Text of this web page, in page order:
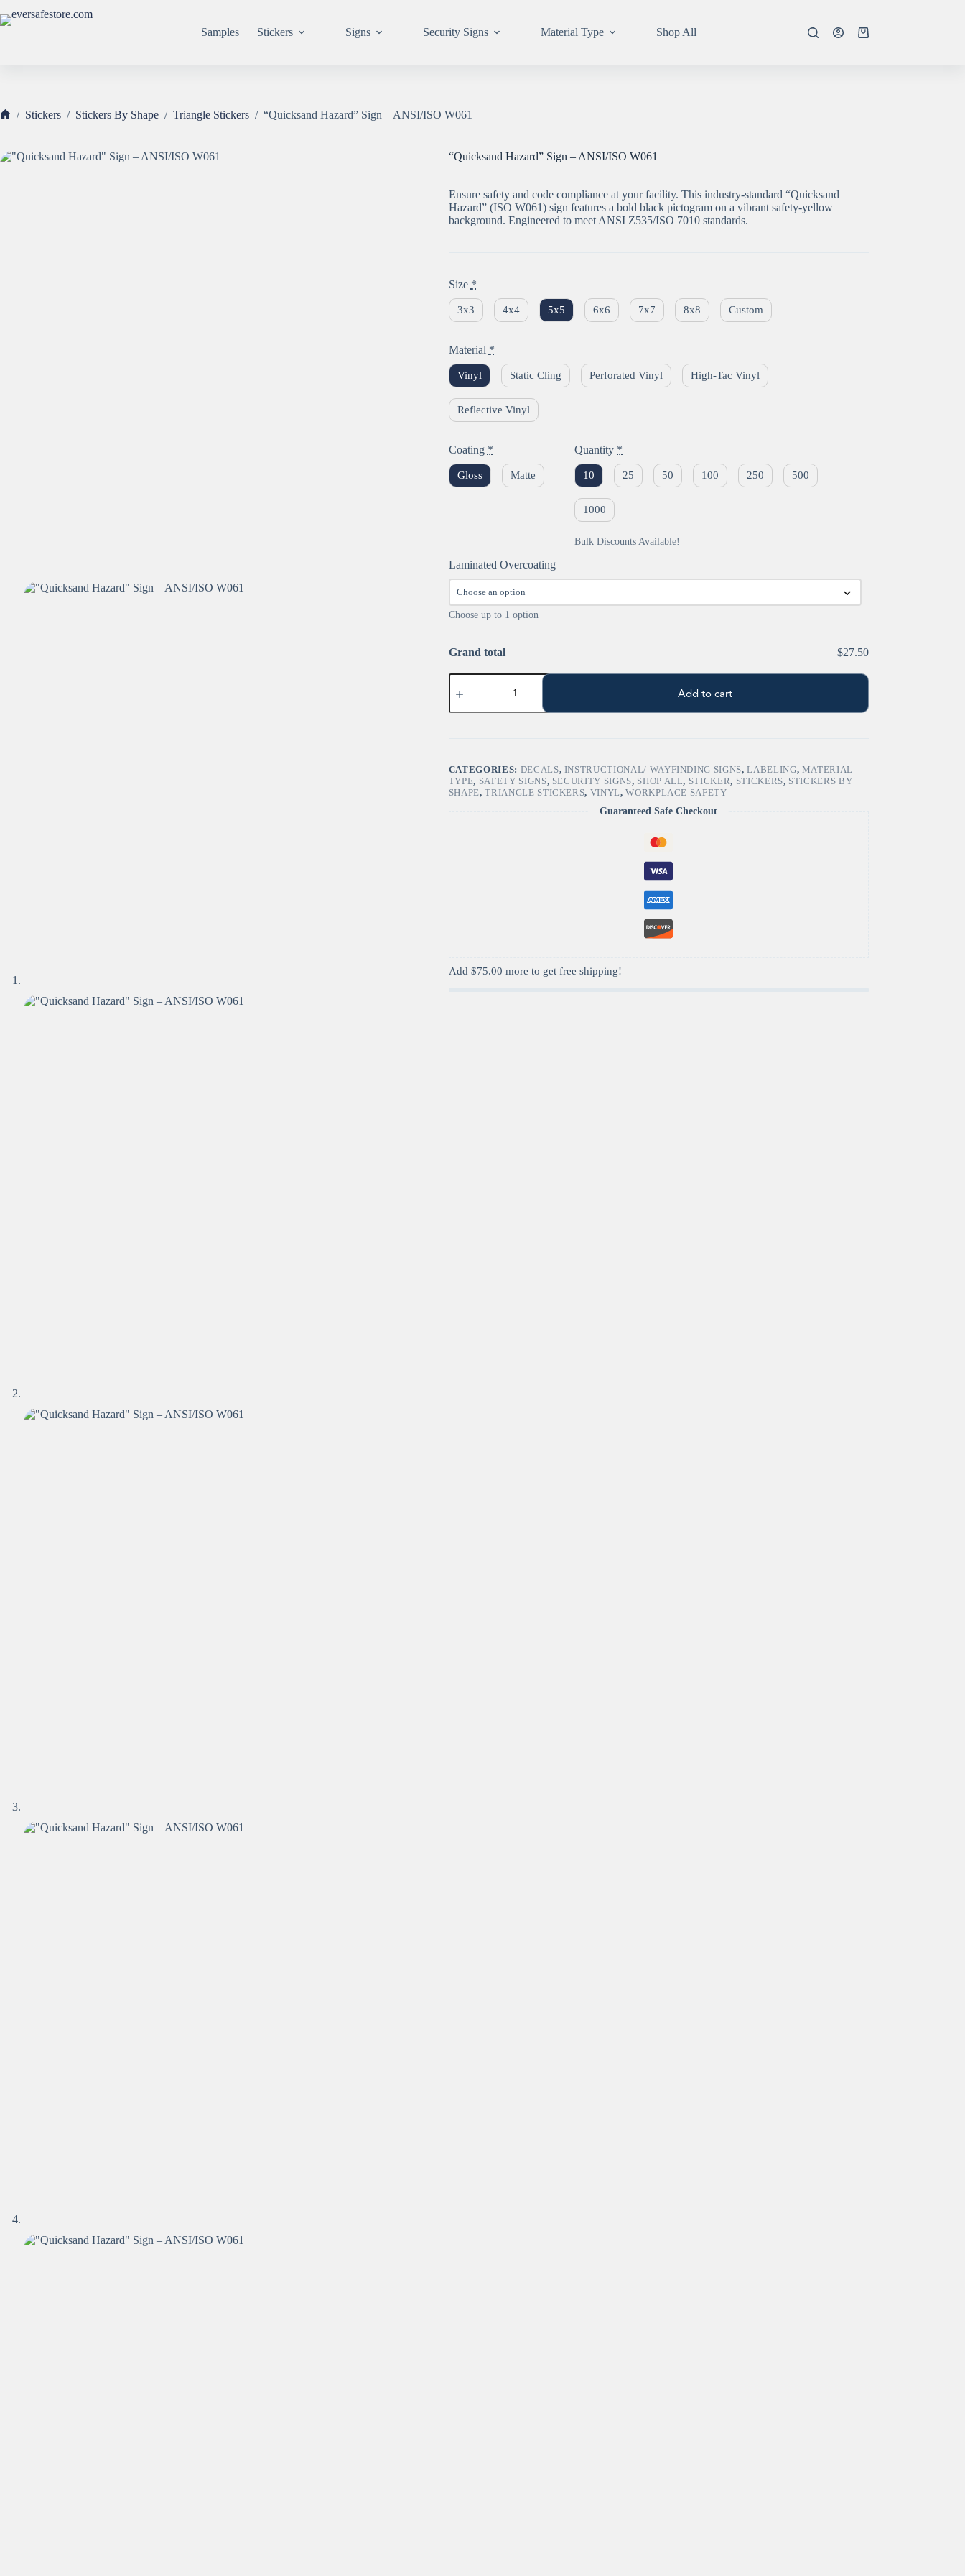
to
Samples Stickers Signs Security Signs Material Type Shop All
Shopping
/ Stickers / Stickers By Shape / Triangle Stickers / “Quicksand Hazard” Sign – ANSI/ISO W061
“Quicksand Hazard” Sign – ANSI/ISO W061
Ensure safety and code compliance at your facility. This industry-standard “Quicksand
Hazard” (ISO W061) sign features a bold black pictogram on a vibrant safety-yellow
background. Engineered to meet ANSI Z535/ISO 7010 standards.
Size *
3x3 4x4 5x5 6x6 7x7 8x8 Custom
Material *
Vinyl Static Cling Perforated Vinyl High-Tac Vinyl
Reflective Vinyl
Coating *
Gloss Matte
Quantity *
10 25 50 100 250 500
1000
Bulk Discounts Available!
Laminated Overcoating
Choose up to 1 option
Grand total $27.50
"Quicksand
Hazard"
–
Add to cart
CATEGORIES: DECALS, INSTRUCTIONAL/ WAYFINDING SIGNS,LABELING, MATERIAL
TYPE, SAFETY SIGNS, SECURITY SIGNS, SHOP ALL, STICKER, STICKERS, STICKERS BY
SHAPE,TRIANGLE STICKERS, VINYL,WORKPLACE SAFETY
Guaranteed Safe Checkout
Add $75.00 more to get free shipping!